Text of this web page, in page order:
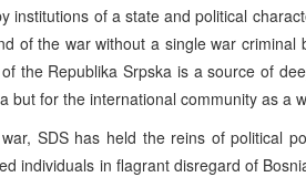
institutions of a state and political
of the war without a single war
the Republika Srpska is a source of
but for the international community as a
SDS has held the reins of political
individuals in flagrant disregard of